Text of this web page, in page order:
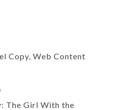
Copy, Web Content
The Girl With the